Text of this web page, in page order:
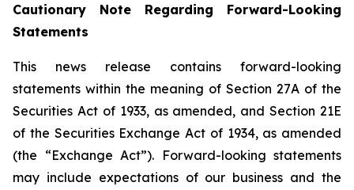
Cautionary Note Regarding Forward-Looking
Statements
This news release contains forward-looking
statements within the meaning of Section 27A of the
Securities Act of 1933, as amended, and Section 21E
of the Securities Exchange Act of 1934, as amended
(the “Exchange Act”). Forward-looking statements
may include expectations of our business and the